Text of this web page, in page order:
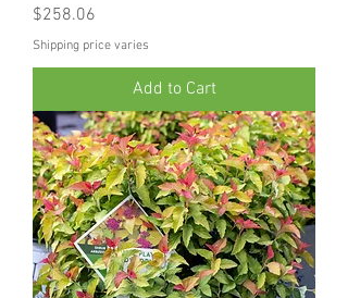
Price
$258.06
Shipping price varies
Add to Cart